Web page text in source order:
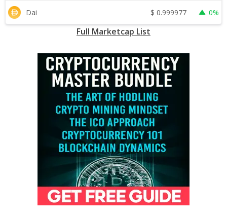
Dai $ 0.999977 0%
Full Marketcap List